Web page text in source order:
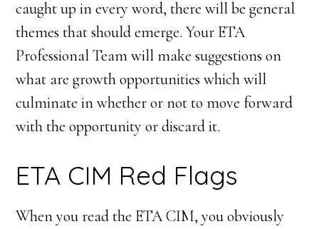
caught up in every word, there will be general
themes that should emerge. Your ETA
Professional Team will make suggestions on
what are growth opportunities which will
culminate in whether or not to move forward
with the opportunity or discard it.
ETA CIM Red Flags
When you read the ETA CIM, you obviously